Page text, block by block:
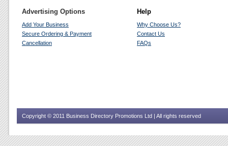
Advertising Options
Add Your Business
Secure Ordering & Payment
Cancellation
Help
Why Choose Us?
Contact Us
FAQs
Copyright © 2011 Business Directory Promotions Ltd | All rights reserved